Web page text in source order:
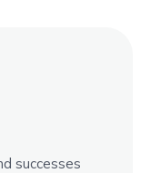
successes